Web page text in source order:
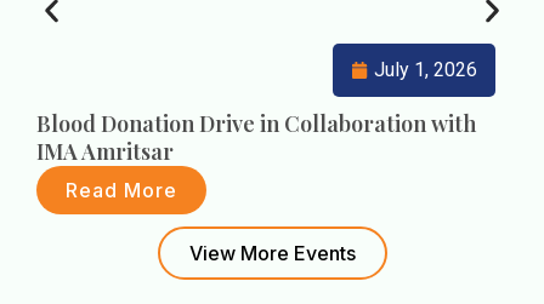
Blood Donation Drive in Collaboration with
IMA Amritsar
Read More
July 1, 2026
View More Events